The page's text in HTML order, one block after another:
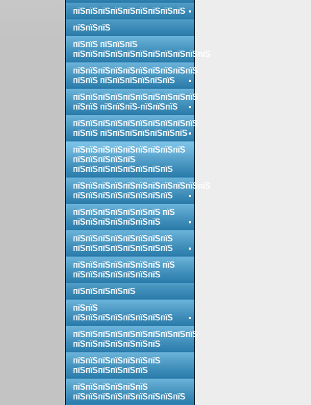
пїЅпїЅпїЅпїЅпїЅпїЅпїЅпїЅпїЅ
пїЅпїЅпїЅ
пїЅпїЅ пїЅпїЅпїЅ
пїЅпїЅпїЅпїЅпїЅпїЅпїЅпїЅпїЅпїЅпїЅ
пїЅпїЅпїЅпїЅпїЅпїЅпїЅпїЅпїЅпїЅ
пїЅпїЅ пїЅпїЅпїЅпїЅпїЅпїЅ
пїЅпїЅпїЅпїЅпїЅпїЅпїЅпїЅпїЅпїЅ
пїЅпїЅ пїЅпїЅпїЅ-пїЅпїЅпїЅ
пїЅпїЅпїЅпїЅпїЅпїЅпїЅпїЅпїЅпїЅ
пїЅпїЅ пїЅпїЅпїЅпїЅпїЅпїЅпїЅ
пїЅпїЅпїЅпїЅпїЅпїЅпїЅпїЅпїЅ
пїЅпїЅпїЅпїЅпїЅ
пїЅпїЅпїЅпїЅпїЅпїЅпїЅпїЅ
пїЅпїЅпїЅпїЅпїЅпїЅпїЅпїЅпїЅпїЅпїЅ
пїЅпїЅпїЅпїЅпїЅпїЅпїЅпїЅ
пїЅпїЅпїЅпїЅпїЅпїЅпїЅ пїЅ
пїЅпїЅпїЅпїЅпїЅпїЅпїЅ
пїЅпїЅпїЅпїЅпїЅпїЅпїЅпїЅ
пїЅпїЅпїЅпїЅпїЅпїЅпїЅпїЅ
пїЅпїЅпїЅпїЅпїЅпїЅпїЅ пїЅ
пїЅпїЅпїЅпїЅпїЅпїЅпїЅ
пїЅпїЅпїЅпїЅпїЅ
пїЅпїЅ
пїЅпїЅпїЅпїЅпїЅпїЅпїЅпїЅ
пїЅпїЅпїЅпїЅпїЅпїЅпїЅпїЅпїЅпїЅ
пїЅпїЅпїЅпїЅпїЅпїЅпїЅ
пїЅпїЅпїЅпїЅпїЅпїЅпїЅ
пїЅпїЅпїЅпїЅпїЅпїЅ
пїЅпїЅпїЅпїЅпїЅпїЅ
пїЅпїЅпїЅпїЅпїЅпїЅпїЅпїЅпїЅ